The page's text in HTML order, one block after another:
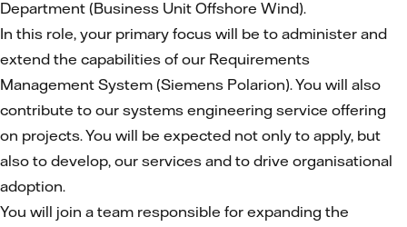
Department (Business Unit Offshore Wind).
In this role, your primary focus will be to administer and
extend the capabilities of our Requirements
Management System (Siemens Polarion). You will also
contribute to our systems engineering service offering
on projects. You will be expected not only to apply, but
also to develop, our services and to drive organisational
adoption.
You will join a team responsible for expanding the